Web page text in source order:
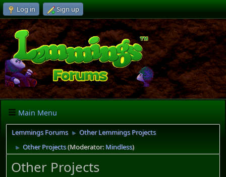
Log in Sign up
Main Menu
Lemmings Forums ► Other Lemmings Projects
► Other Projects(Moderator:Mindless)
Other Projects